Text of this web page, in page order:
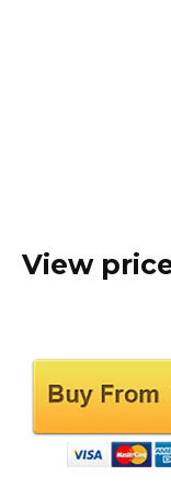
View